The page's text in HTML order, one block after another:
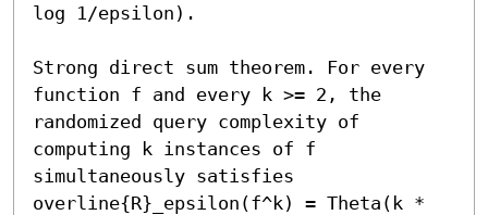
log 1/epsilon).
Strong direct sum theorem. For every
function f and every k >= 2, the
randomized query complexity of
computing k instances of f
simultaneously satisfies
overline{R}_epsilon(f^k) = Theta(k *